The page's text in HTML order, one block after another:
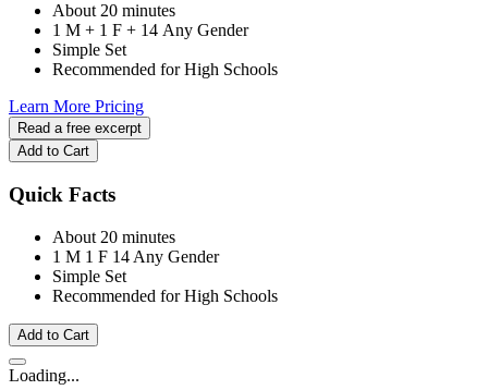
About 20 minutes
1 M + 1 F + 14 Any Gender
Simple Set
Recommended for High Schools
Learn More Pricing
Read a free excerpt
Add to Cart
Quick Facts
About 20 minutes
1 M 1 F 14 Any Gender
Simple Set
Recommended for High Schools
Add to Cart
Loading...